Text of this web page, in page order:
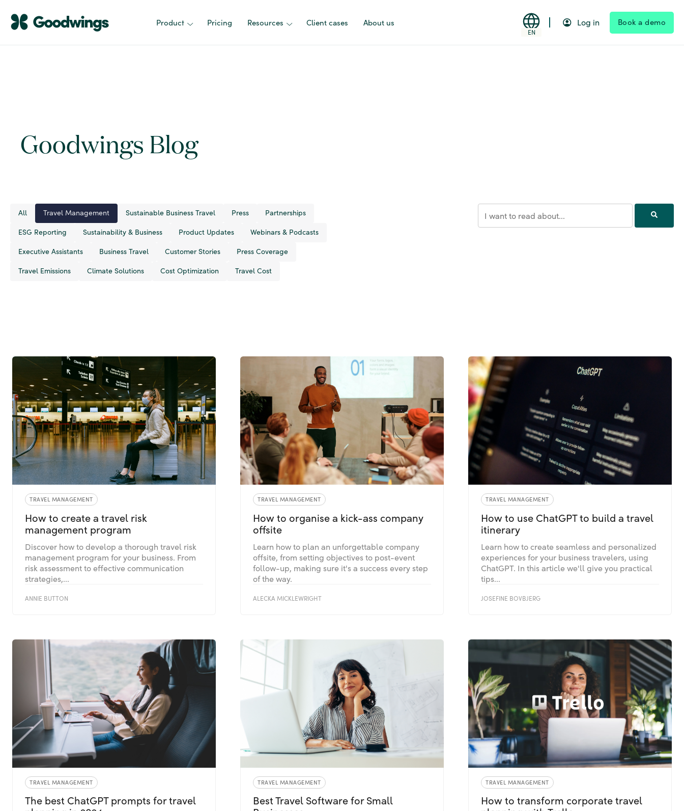
Product Pricing Resources Client cases About us
EN
Log in Book a demo
Goodwings Blog
All Travel Management Sustainable Business Travel Press
Partnerships
ESG Reporting
Sustainability & Business Product Updates
Webinars & Podcasts
Executive Assistants
Business Travel Customer Stories
Press Coverage
Travel Emissions
Climate Solutions Cost Optimization Travel Cost
TRAVEL MANAGEMENT
How to create a travel risk
management program
Discover how to develop a thorough travel risk
management program for your business. From
risk assessment to effective communication
strategies,...
ANNIE BUTTON
TRAVEL MANAGEMENT
How to organise a kick-ass company
offsite
Learn how to plan an unforgettable company
offsite, from setting objectives to post-event
follow-up, making sure it's a success every step
of the way.
ALECKA MICKLEWRIGHT
TRAVEL MANAGEMENT
How to use ChatGPT to build a travel
itinerary
Learn how to create seamless and personalized
experiences for your business travelers, using
ChatGPT. In this article we'll give you practical
tips...
JOSEFINE BOVBJERG
TRAVEL MANAGEMENT
The best ChatGPT prompts for travel
TRAVEL MANAGEMENT
Best Travel Software for Small
TRAVEL MANAGEMENT
How to transform corporate travel